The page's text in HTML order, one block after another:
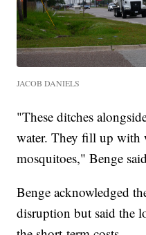
JACOB DANIELS
"These ditches
water. They fill up with
mosquitoes," Benge
Benge acknowledged
disruption but said the